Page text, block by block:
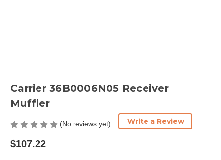
Carrier 36B0006N05 Receiver
Muffler
(No reviews yet) Write a Review
$107.22